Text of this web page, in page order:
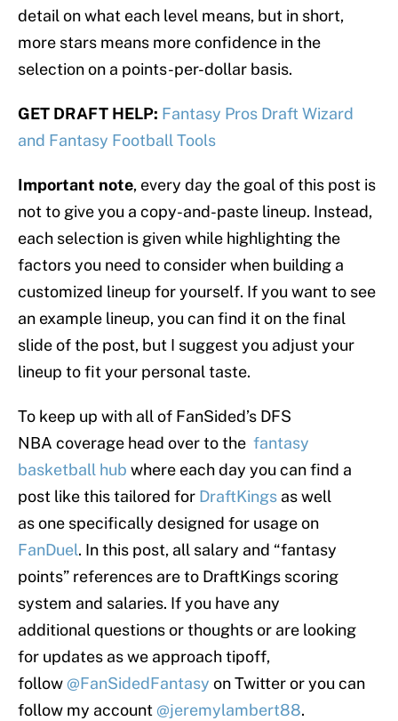
detail on what each level means, but in short,
more stars means more confidence in the
selection on a points-per-dollar basis.
GET DRAFT HELP: Fantasy Pros Draft Wizard
and Fantasy Football Tools
Important note, every day the goal of this post is
not to give you a copy-and-paste lineup. Instead,
each selection is given while highlighting the
factors you need to consider when building a
customized lineup for yourself. If you want to see
an example lineup, you can find it on the final
slide of the post, but I suggest you adjust your
lineup to fit your personal taste.
To keep up with all of FanSided’s DFS
NBA coverage head over to the fantasy
basketball hub where each day you can find a
post like this tailored for DraftKings as well
as one specifically designed for usage on
FanDuel. In this post, all salary and “fantasy
points” references are to DraftKings scoring
system and salaries. If you have any
additional questions or thoughts or are looking
for updates as we approach tipoff,
follow @FanSidedFantasy on Twitter or you can
follow my account @jeremylambert88.